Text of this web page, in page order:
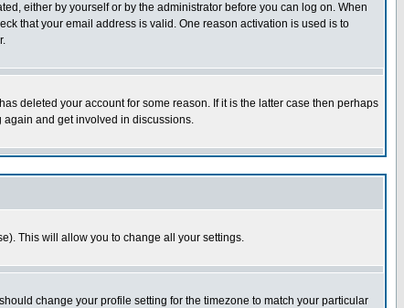
either by yourself or by the administrator before you can log on. When
that your email address is valid. One reason activation is used is to
deleted your account for some reason. If it is the latter case then perhaps
again and get involved in discussions.
This will allow you to change all your settings.
change your profile setting for the timezone to match your particular